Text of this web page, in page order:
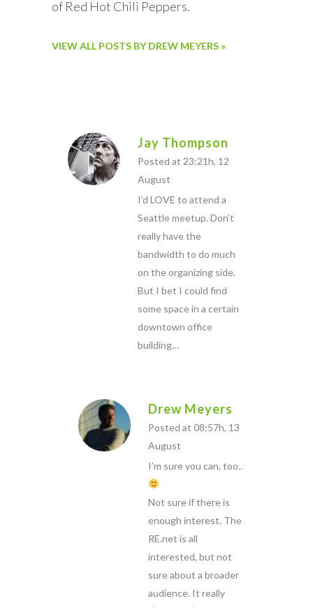
of Red Hot Chili Peppers.
VIEW ALL POSTS BY DREW MEYERS »
Jay Thompson
Posted at 23:21h, 12
August
I’d LOVE to attend a
Seattle meetup. Don’t
really have the
bandwidth to do much
on the organizing side.
But I bet I could find
some space in a certain
downtown office
building…
Drew Meyers
Posted at 08:57h, 13
August
I’m sure you can, too..
Not sure if there is
enough interest. The
RE.net is all
interested, but not
sure about a broader
audience. It really